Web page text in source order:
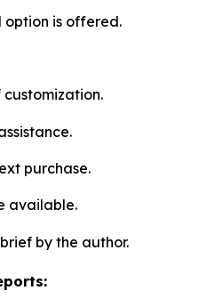
option is offered.
customization.
purchase.
available.
by the author.